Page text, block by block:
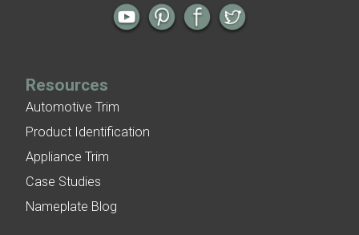
Resources
Automotive Trim
Product Identification
Appliance Trim
Case Studies
Nameplate Blog